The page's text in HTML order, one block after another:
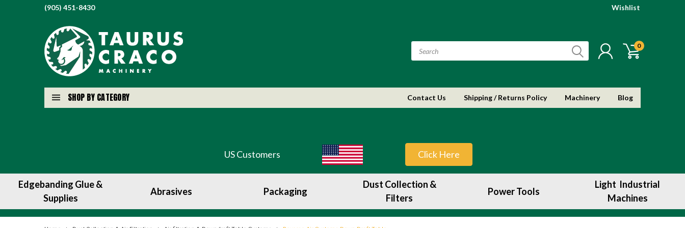
(905) 451-8430 Wishlist
0
SHOP BY CATEGORY Contact Us Shipping / Returns Policy Machinery Blog
US Customers Click Here
Edgebanding Glue &
Supplies
Abrasives Packaging
Dust Collection &
Filters
Power Tools
Light Industrial
Machines